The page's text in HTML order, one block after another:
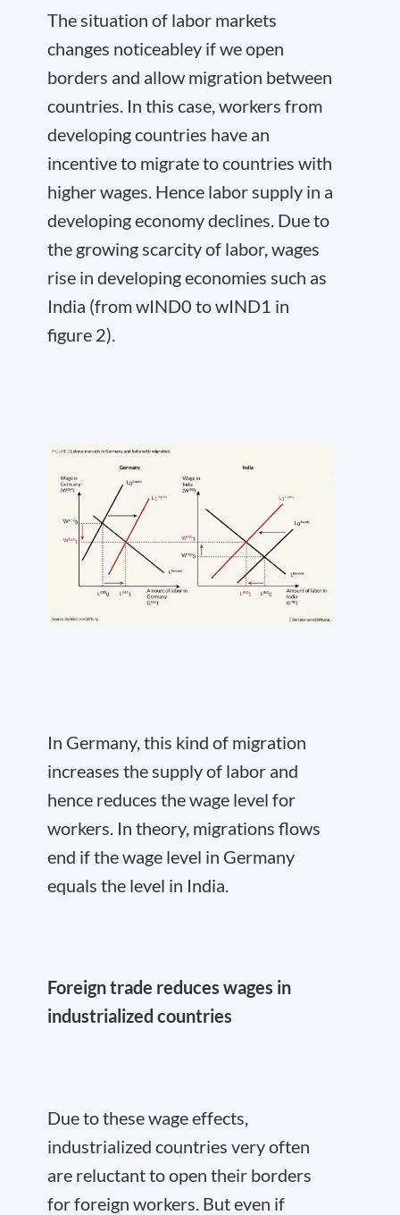
The situation of labor markets
changes noticeabley if we open
borders and allow migration between
countries. In this case, workers from
developing countries have an
incentive to migrate to countries with
higher wages. Hence labor supply in a
developing economy declines. Due to
the growing scarcity of labor, wages
rise in developing economies such as
India (from wIND0 to wIND1 in
figure 2).
In Germany, this kind of migration
increases the supply of labor and
hence reduces the wage level for
workers. In theory, migrations flows
end if the wage level in Germany
equals the level in India.
Foreign trade reduces wages in
industrialized countries
Due to these wage effects,
industrialized countries very often
are reluctant to open their borders
for foreign workers. But even if